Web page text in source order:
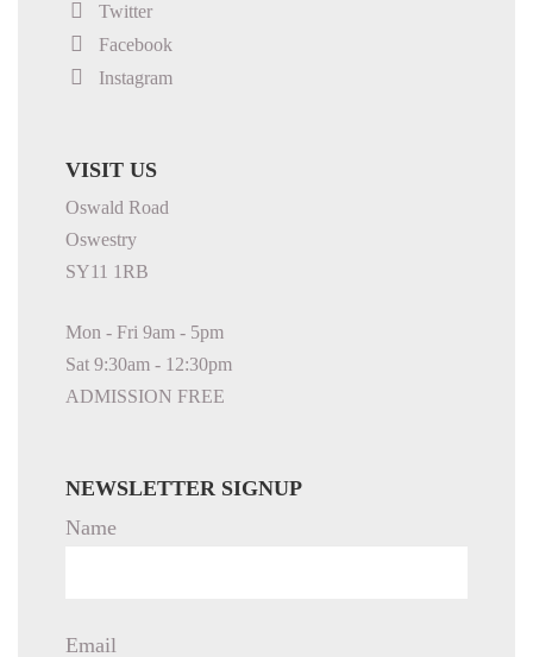
Twitter
Facebook
Instagram
VISIT US
Oswald Road
Oswestry
SY11 1RB
Mon - Fri 9am - 5pm
Sat 9:30am - 12:30pm
ADMISSION FREE
NEWSLETTER SIGNUP
Name
Email